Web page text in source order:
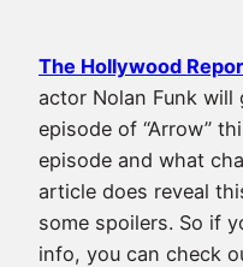
The Hollywood
actor Nolan Funk will
episode of “Arrow”
episode and what
article does reveal
some spoilers. So if
info, you can check